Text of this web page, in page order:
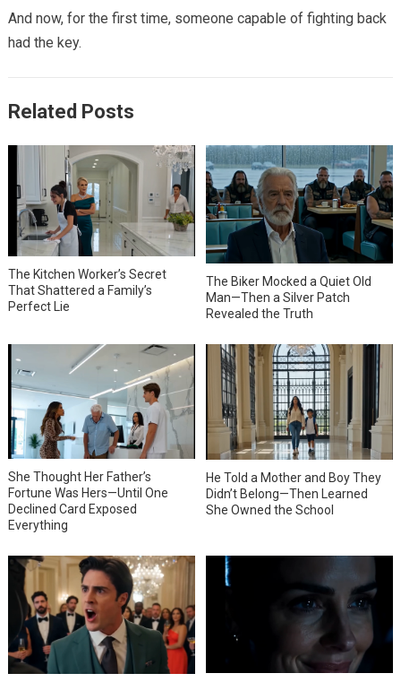
And now, for the first time, someone capable of fighting back
had the key.
Related Posts
The Kitchen Worker’s Secret
That Shattered a Family’s
Perfect Lie
The Biker Mocked a Quiet Old
Man—Then a Silver Patch
Revealed the Truth
She Thought Her Father’s
Fortune Was Hers—Until One
Declined Card Exposed
Everything
He Told a Mother and Boy They
Didn’t Belong—Then Learned
She Owned the School